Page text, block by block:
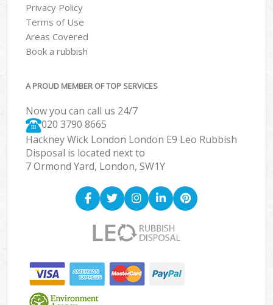
Privacy Policy
Terms of Use
Areas Covered
Book a rubbish
A PROUD MEMBER OF TOP SERVICES
Now you can call us 24/7
020 3790 8665
Hackney Wick London London E9 Leo Rubbish
Disposal is located next to
7 Ormond Yard, London, SW1Y